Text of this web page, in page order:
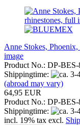
Anne Stokes,
image
Product No.: DP-BES-
Shippingtime:
(abroad may vary)
64,95 EUR
Product No.: DP-BES-
Shippingtime:
incl. 19% tax excl.